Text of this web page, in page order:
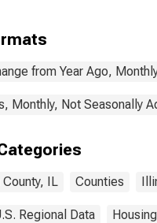
from Year Ago,
Monthly, Not Seasonally
IL Counties
Regional Data Housing